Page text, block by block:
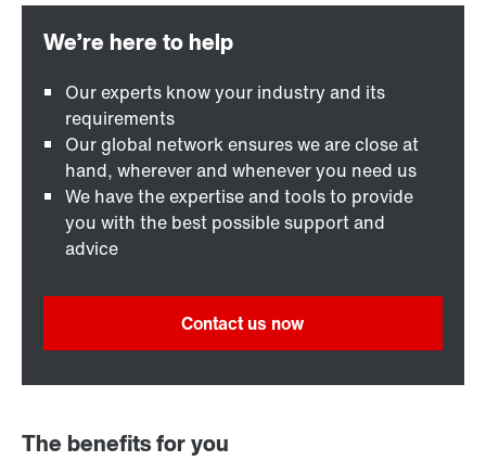
Our experts know your industry and its
requirements
Our global network ensures we are close at
hand, wherever and whenever you need us
We have the expertise and tools to provide
you with the best possible support and
advice
Contact us now
The benefits for you